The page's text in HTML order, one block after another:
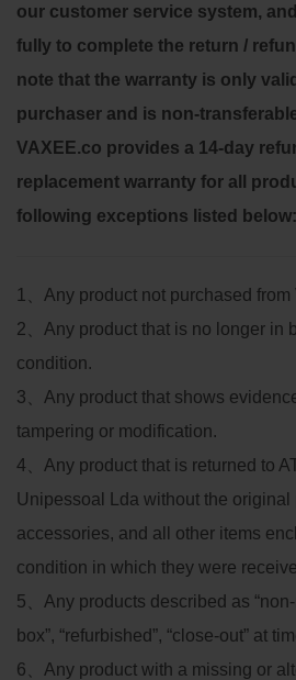
our customer service system,
fully to complete the return /
note that the warranty is only
purchaser and is non-
VAXEE.co provides a 14-day
replacement warranty for all
following exceptions listed below:
1
Any product not purchased from
2
Any product that is no longer in
condition.
3
Any product that shows
tampering or modification.
4
Any product that is returned to
Unipessoal Lda without the original
accessories, and all other items
condition in which they were
5
Any products described as
box”, “refurbished”, “close-out” at
6
Any product with a missing or